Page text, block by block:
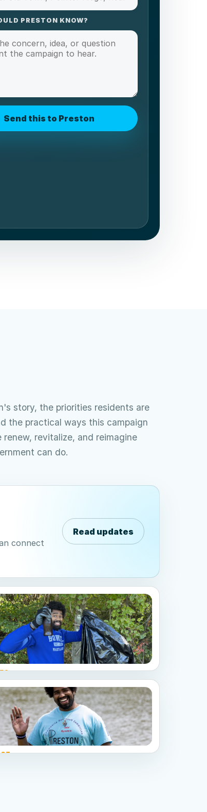
PRESTON KNOW?
Send this to Preston
story, the priorities residents are
the practical ways this campaign
renew, revitalize, and reimagine
can do.
connect
Read updates
the work
notes, resident questions, event
and social media highlights.